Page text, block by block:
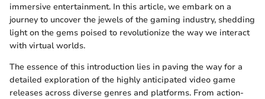
immersive entertainment. In this article, we embark on a
journey to uncover the jewels of the gaming industry, shedding
light on the gems poised to revolutionize the way we interact
with virtual worlds.
The essence of this introduction lies in paving the way for a
detailed exploration of the highly anticipated video game
releases across diverse genres and platforms. From action-